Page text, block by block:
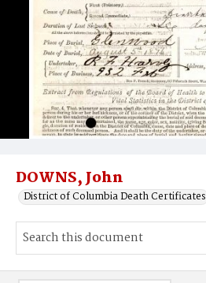
DOWNS, John
District of Columbia Death Certificates